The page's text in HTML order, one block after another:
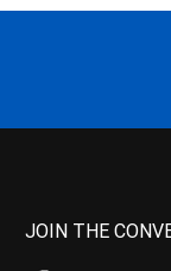
JOIN THE